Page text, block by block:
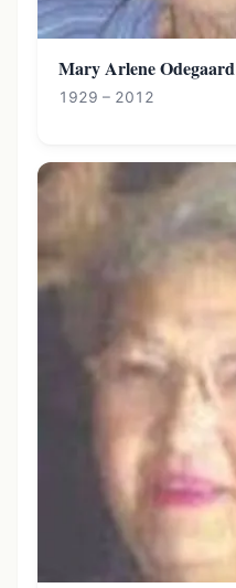
Mary Arlene Odegaard
1929 – 2012